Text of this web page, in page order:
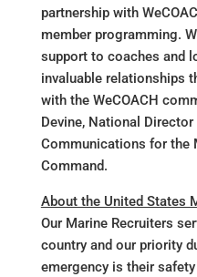
partnership with
member programming.
support to coaches and
invaluable relationships
with the WeCOACH
Devine, National
Communications for the
Command.
About the United States
Our Marine Recruiters
country and our priority
emergency is their